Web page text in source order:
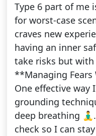
Type 6 part of me
for worst-case
craves new
having an inner
take risks but with
**Managing
One effective way
grounding
deep breathing
check so I can